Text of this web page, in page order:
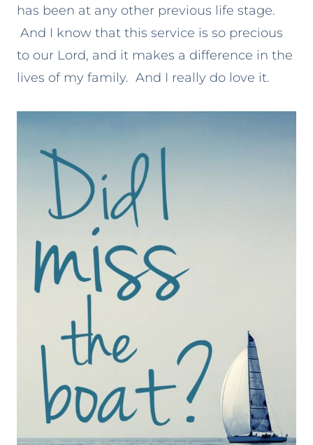
has been at any other previous life stage.
And I know that this service is so precious
to our Lord, and it makes a difference in the
lives of my family. And I really do love it.